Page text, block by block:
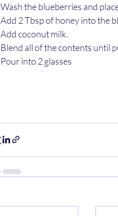
Wash the blueberries and
Add 2 Tbsp of honey into the
Add coconut milk.
Blend all of the contents until
Pour into 2 glasses